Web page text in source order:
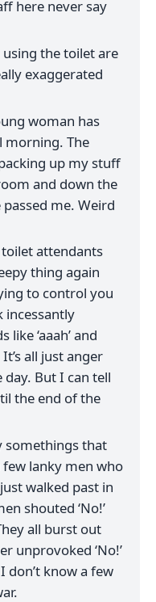
here never say
the toilet are
exaggerated
woman has
morning. The
up my stuff
and down the
passed me. Weird
attendants
thing again
to control you
incessantly
‘aaah’ and
all just anger
But I can tell
the end of the
somethings that
lanky men who
walked past in
shouted ‘No!’
all burst out
unprovoked ‘No!’
don’t know a few